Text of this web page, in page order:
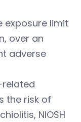
exposure limit
over an
adverse
the risk of
NIOSH